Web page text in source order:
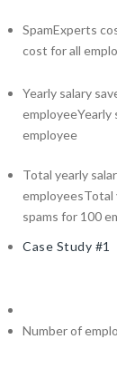
SpamExperts
cost for all
Yearly salary
employeeYearly
employee
Total yearly
employeesTotal
spams for 100
Case Study #1
Number of